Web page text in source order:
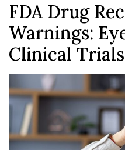
FDA Drug
Warnings:
Clinical